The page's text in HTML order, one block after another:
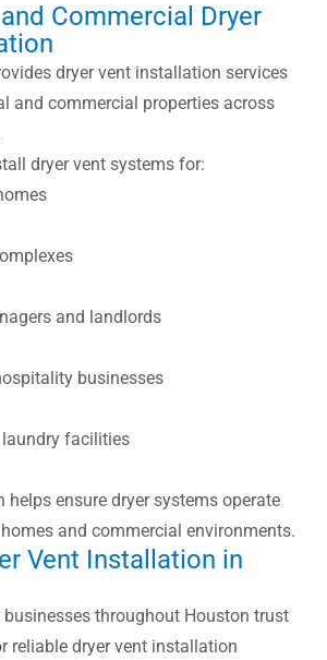
Commercial Dryer
dryer vent installation services
and commercial properties across
dryer vent systems for:
and landlords
businesses
facilities
helps ensure dryer systems operate
and commercial environments.
Vent Installation in
businesses throughout Houston trust
reliable dryer vent installation